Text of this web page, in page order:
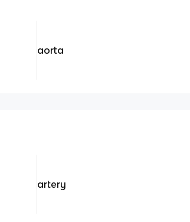
aorta
artery